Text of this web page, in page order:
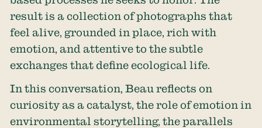
result is a collection of photographs that
feel alive, grounded in place, rich with
emotion, and attentive to the subtle
exchanges that define ecological life.
In this conversation, Beau reflects on
curiosity as a catalyst, the role of emotion in
environmental storytelling, the parallels